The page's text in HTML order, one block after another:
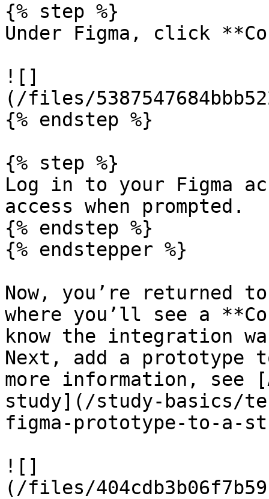
{% step %}
Under Figma, click
![]
(/files/
{% endstep %}
{% step %}
Log in to your Figma
access when prompted.
{% endstep %}
{% endstepper %}
Now, you’re returned
where you’ll see a
know the integration
Next, add a
more information, see
study](/study-basics/
figma-prototype-to-a-
![]
(/files/